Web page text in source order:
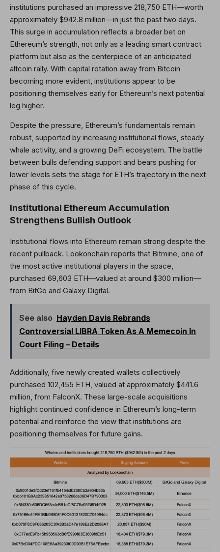
institutions purchased an impressive 218,750 ETH—worth
approximately $942.8 million—in just the past two days.
This surge in accumulation reflects a broader bet on
Ethereum’s strength, not only as a leading smart contract
platform but also as the centerpiece of an anticipated
altcoin rally. With capital rotation away from Bitcoin
becoming more evident, institutions appear to be
positioning themselves early for Ethereum’s next potential
leg higher.
Despite the pressure, Ethereum’s fundamentals remain
robust, supported by increasing institutional flows, steady
whale activity, and a growing DeFi ecosystem. The battle
between bulls defending support and bears pushing for
lower levels sets the stage for ETH’s trajectory in the next
phase of this cycle.
Institutional Ethereum Accumulation
Strengthens Bullish Outlook
Institutional flows into Ethereum remain strong despite the
recent pullback. Lookonchain reports that Bitmine, one of
the most active institutional players in the space,
purchased 69,603 ETH—valued at around $300 million—
from BitGo and Galaxy Digital.
See also Hayden Davis Rebrands
Controversial LIBRA Token As A Memecoin In
Court Filing – Details
Additionally, five newly created wallets collectively
purchased 102,455 ETH, valued at approximately $441.6
million, from FalconX. These large-scale acquisitions
highlight continued confidence in Ethereum’s long-term
potential and reinforce the view that institutions are
positioning themselves for future gains.